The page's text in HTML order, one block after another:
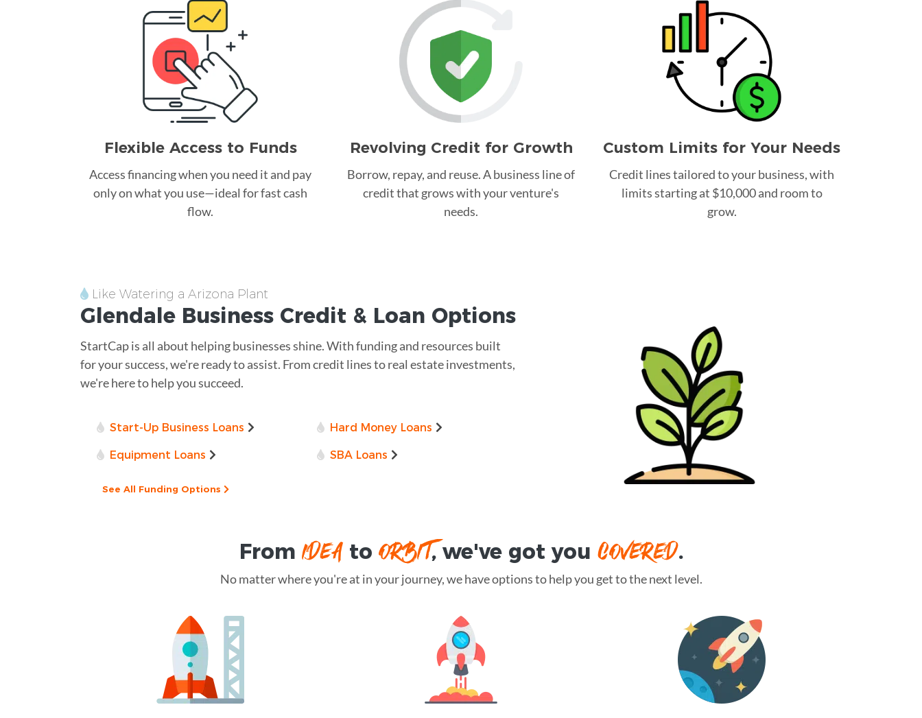
Flexible Access to Funds
Access financing when you need it and pay
only on what you use—ideal for fast cash
flow.
Revolving Credit for Growth
Borrow, repay, and reuse. A business line of
credit that grows with your venture's
needs.
Custom Limits for Your Needs
Credit lines tailored to your business, with
limits starting at $10,000 and room to
grow.
Like Watering a Arizona Plant
Glendale Business Credit & Loan Options
StartCap is all about helping businesses shine. With funding and resources built
for your success, we're ready to assist. From credit lines to real estate investments,
we're here to help you succeed.
Start-Up Business Loans Hard Money Loans
Equipment Loans SBA Loans
See All Funding Options
From IDEAto ORBIT, we've got you COVERED.
No matter where you're at in your journey, we have options to help you get to the next level.